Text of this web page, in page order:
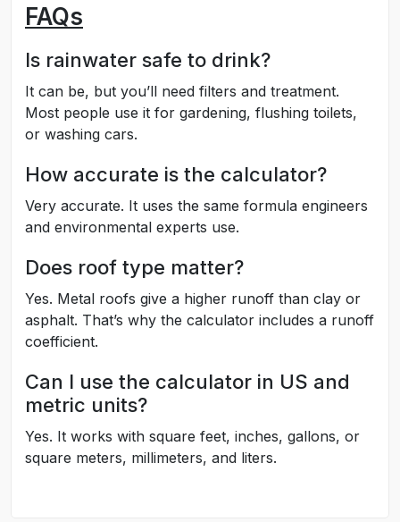
FAQs
Is rainwater safe to drink?
It can be, but you’ll need filters and treatment.
Most people use it for gardening, flushing toilets,
or washing cars.
How accurate is the calculator?
Very accurate. It uses the same formula engineers
and environmental experts use.
Does roof type matter?
Yes. Metal roofs give a higher runoff than clay or
asphalt. That’s why the calculator includes a runoff
coefficient.
Can I use the calculator in US and
metric units?
Yes. It works with square feet, inches, gallons, or
square meters, millimeters, and liters.